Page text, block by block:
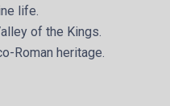
life.
of the Kings.
Roman heritage.